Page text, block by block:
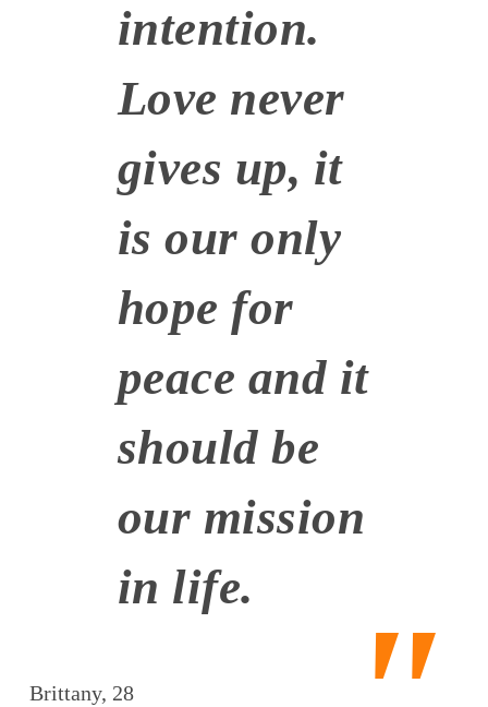
intention.
Love never
gives up, it
is our only
hope for
peace and it
should be
our mission
in life.
Brittany, 28